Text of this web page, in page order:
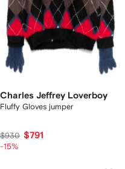
Charles Jeffrey Loverboy
Fluffy Gloves jumper
$930 $791
-15%